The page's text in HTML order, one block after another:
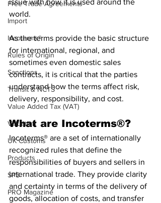
Free Trade Agreements
Import
Incoterms®
Rules of Origin
Sanctions
Transit & NCTS
Value Added Tax (VAT)
Valuation
UK Customs
Products
SPS
PRO Magazine
issue with how it is used around the
world.
As the terms provide the basic structure
for international, regional, and
sometimes even domestic sales
contracts, it is critical that the parties
understand how the terms affect risk,
delivery, responsibility, and cost.
What are Incoterms®?
Incoterms® are a set of internationally
recognized rules that define the
responsibilities of buyers and sellers in
international trade. They provide clarity
and certainty in terms of the delivery of
goods, allocation of costs, and transfer